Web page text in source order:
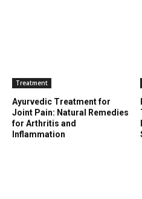
Treatment
Ayurvedic Treatment for
Joint Pain: Natural Remedies
for Arthritis and
Inflammation